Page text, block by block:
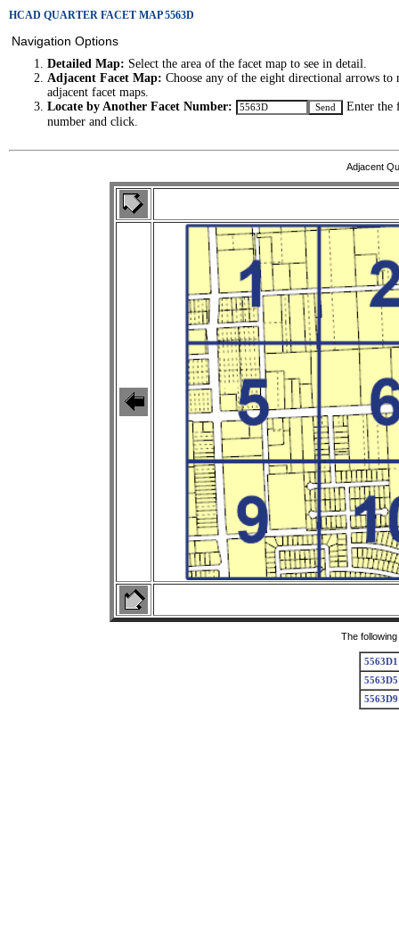
HCAD QUARTER FACET MAP 5563D
Navigation Options
Detailed Map: Select the area of the facet map to see in detail.
Adjacent Facet Map: Choose any of the eight directional arrows to
adjacent facet maps.
Locate by Another Facet Number:
Enter the
number and click.
Adjacent
The
5563D1
5563D5
5563D9